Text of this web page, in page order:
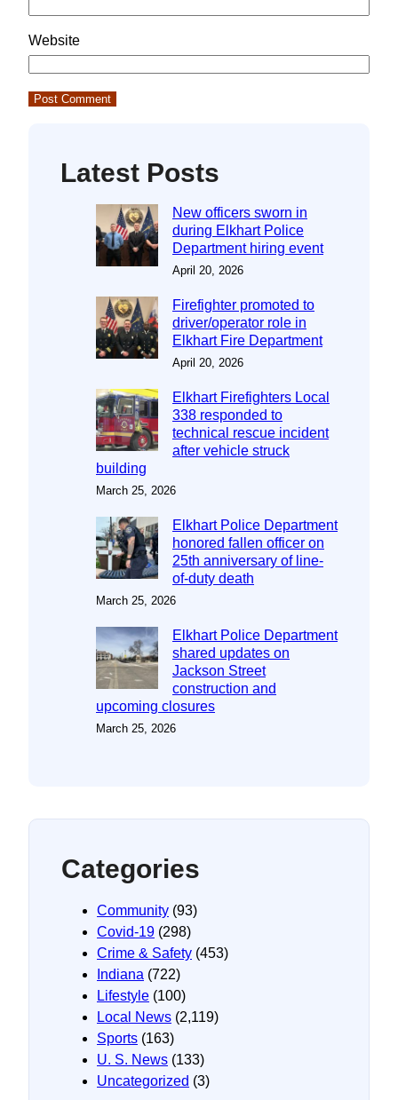
Website
Latest Posts
New officers sworn in
during Elkhart Police
Department hiring event
April 20, 2026
Firefighter promoted to
driver/operator role in
Elkhart Fire Department
April 20, 2026
Elkhart Firefighters Local
338 responded to
technical rescue incident
after vehicle struck
building
March 25, 2026
Elkhart Police Department
honored fallen officer on
25th anniversary of line-
of-duty death
March 25, 2026
Elkhart Police Department
shared updates on
Jackson Street
construction and
upcoming closures
March 25, 2026
Categories
Community (93)
Covid-19 (298)
Crime & Safety (453)
Indiana (722)
Lifestyle (100)
Local News (2,119)
Sports (163)
U. S. News (133)
Uncategorized (3)